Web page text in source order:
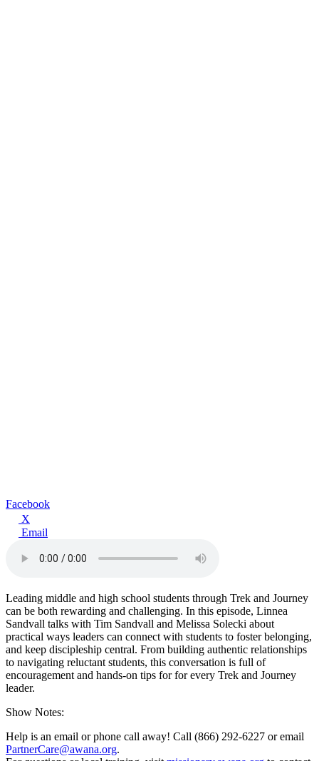
Facebook
X
Email
Leading middle and high school students through Trek and Journey
can be both rewarding and challenging. In this episode, Linnea
Sandvall talks with Tim Sandvall and Melissa Solecki about
practical ways leaders can connect with students to foster belonging,
and keep discipleship central. From building authentic relationships
to navigating reluctant students, this conversation is full of
encouragement and hands-on tips for for every Trek and Journey
leader.
Show Notes:
Help is an email or phone call away! Call (866) 292-6227 or email
PartnerCare@awana.org.